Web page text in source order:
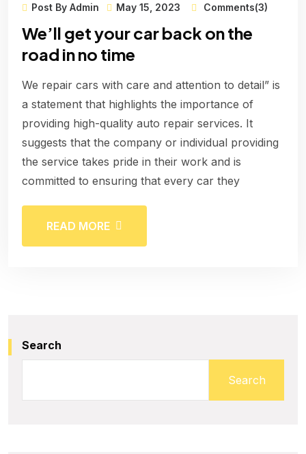
Post By Admin May 15, 2023 Comments(3)
We’ll get your car back on the
road in no time
We repair cars with care and attention to detail” is
a statement that highlights the importance of
providing high-quality auto repair services. It
suggests that the company or individual providing
the service takes pride in their work and is
committed to ensuring that every car they
READ MORE
Search
Search